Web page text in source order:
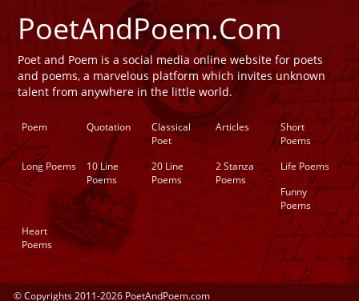
PoetAndPoem.Com
Poet and Poem is a social media online website for poets
and poems, a marvelous platform which invites unknown
talent from anywhere in the little world.
Poem Quotation
Classical
Poet
Articles
Short
Poems
Long Poems
10 Line
Poems
20 Line
Poems
2 Stanza
Poems
Life Poems
Funny
Poems
Heart
Poems
© Copyrights 2011-2026 PoetAndPoem.com